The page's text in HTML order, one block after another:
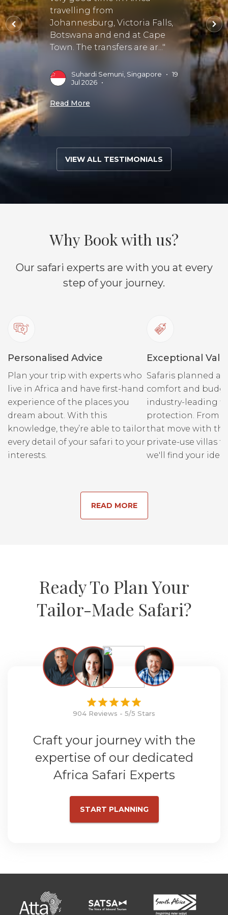
travelling from
Johannesburg, Victoria Falls,
Botswana and end at Cape
Town. The transfers are ar..."
Suhardi Semuni, Singapore • 19
Jul 2026 •
Read More Read
VIEW ALL TESTIMONIALS
Why Book with us?
Our safari experts are with you at every
step of your journey.
Personalised Advice
Plan your trip with experts who
live in Africa and have first-hand
experience of the places you
dream about. With this
knowledge, they’re able to tailor
every detail of your safari to your
interests.
Exceptional
Safaris planned
comfort and
industry-leading
protection. From
that move with
private-use villas
we'll find your
READ MORE
Ready To Plan Your
Tailor-Made Safari?
904 Reviews - 5/5 Stars
Craft your journey with the
expertise of our dedicated
Africa Safari Experts
START PLANNING